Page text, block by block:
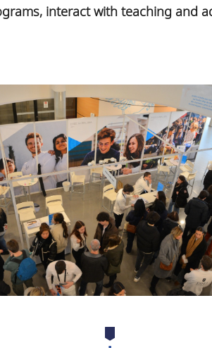
interact with teaching and